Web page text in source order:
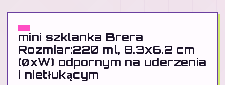
mini szklanka Brera
Rozmiar:220 ml, 8.3x6.2 cm
(ØxW) odpornym na uderzenia
i nietłukącym